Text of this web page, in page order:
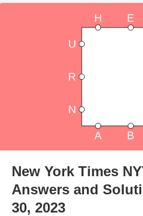
New York Times
Answers and
30, 2023